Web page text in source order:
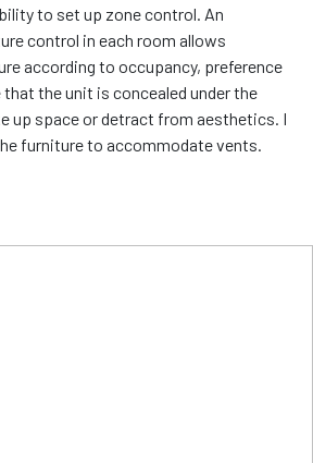
to set up zone control. An
control in each room allows
according to occupancy, preference
the unit is concealed under the
up space or detract from aesthetics. I
furniture to accommodate vents.